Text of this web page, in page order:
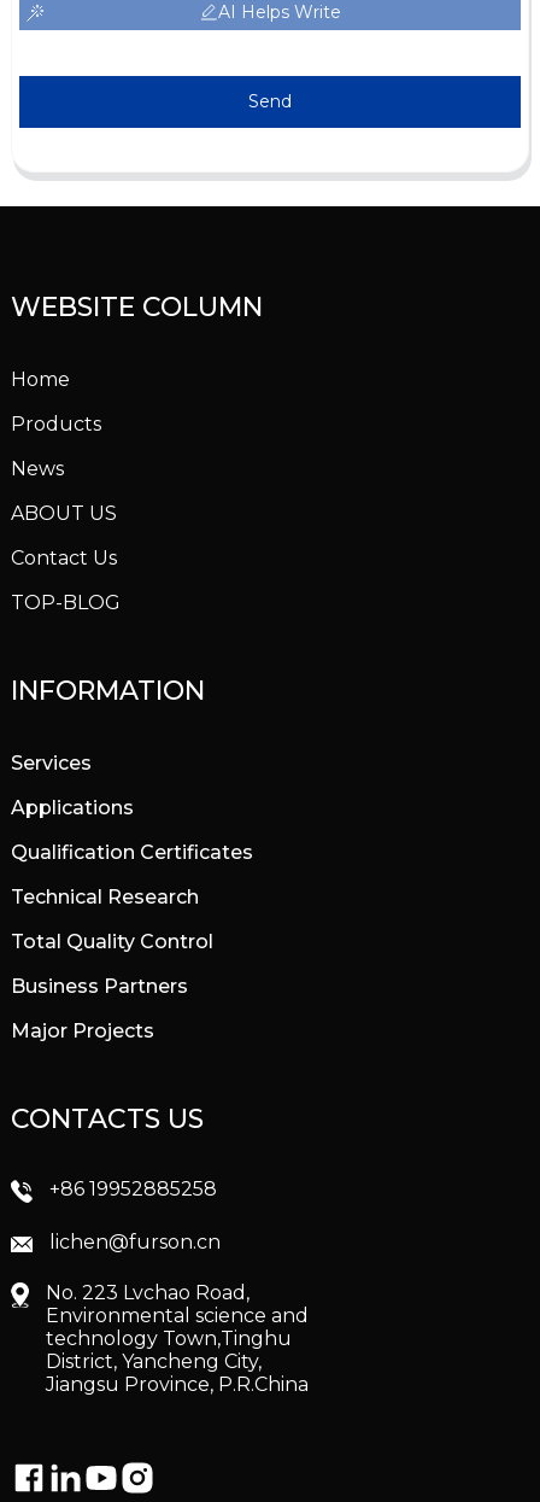
AI Helps Write
Send
WEBSITE COLUMN
Home
Products
News
ABOUT US
Contact Us
TOP-BLOG
INFORMATION
Services
Applications
Qualification Certificates
Technical Research
Total Quality Control
Business Partners
Major Projects
CONTACTS US
+86 19952885258
lichen@furson.cn
No. 223 Lvchao Road,
Environmental science and
technology Town,Tinghu
District, Yancheng City,
Jiangsu Province, P.R.China